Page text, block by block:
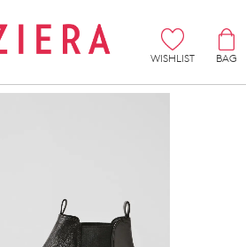
WISHLIST
BAG